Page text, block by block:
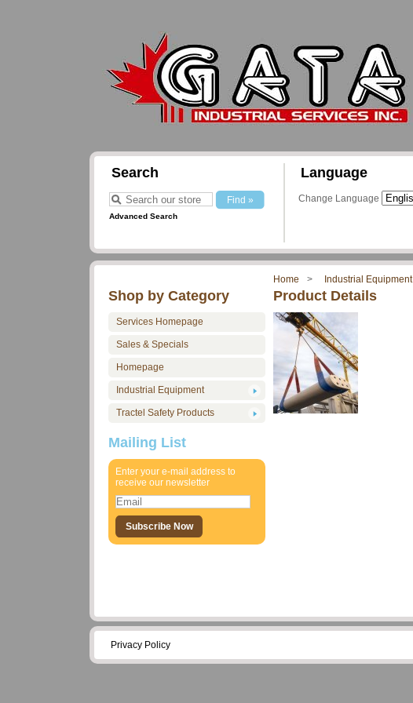
Search
Advanced Search
Language
Change Language
Home Industrial Equipment
Shop by Category
Services Homepage
Sales & Specials
Homepage
Industrial Equipment
Tractel Safety Products
Mailing List
Enter your e-mail address to
receive our newsletter
Product Details
Privacy Policy